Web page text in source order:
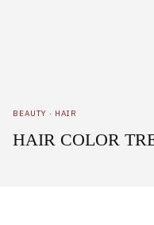
BEAUTY · HAIR
HAIR COLOR